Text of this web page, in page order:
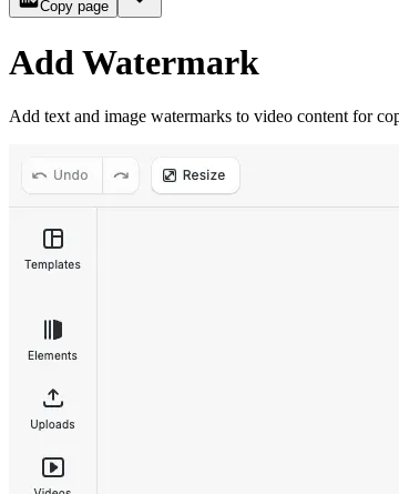
Copy page
Add Watermark
Add text and image watermarks to video content for